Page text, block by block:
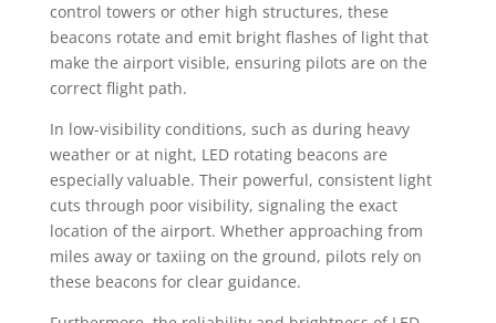
control towers or other high structures, these
beacons rotate and emit bright flashes of light that
make the airport visible, ensuring pilots are on the
correct flight path.
In low-visibility conditions, such as during heavy
weather or at night, LED rotating beacons are
especially valuable. Their powerful, consistent light
cuts through poor visibility, signaling the exact
location of the airport. Whether approaching from
miles away or taxiing on the ground, pilots rely on
these beacons for clear guidance.